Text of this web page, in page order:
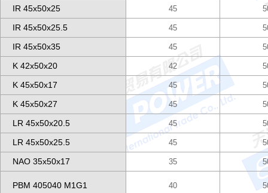
IR 45x50x25 45
IR 45x50x25.5 45
IR 45x50x35 45
K 42x50x20 42
K 45x50x17 45
K 45x50x27 45
LR 45x50x20.5 45
LR 45x50x25.5 45
NAO 35x50x17 35
PBM 405040 M1G1 40